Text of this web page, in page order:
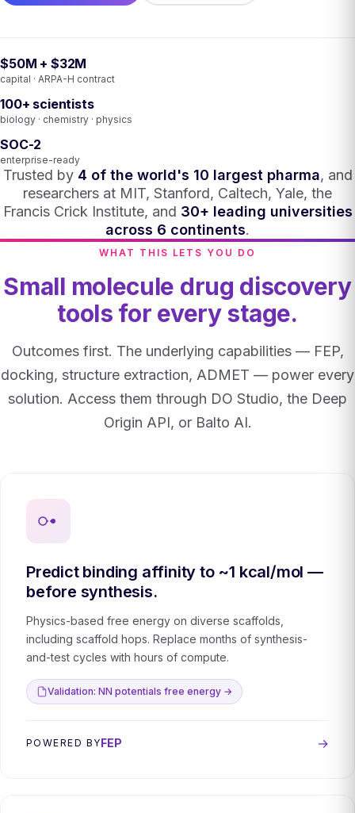
$50M + $32M
capital · ARPA-H contract
100+ scientists
biology · chemistry · physics
SOC-2
enterprise-ready
Trusted by 4 of the world's 10 largest pharma, and
researchers at MIT, Stanford, Caltech, Yale, the
Francis Crick Institute, and 30+ leading universities
across 6 continents.
WHAT THIS LETS YOU DO
Small molecule drug discovery
tools for every stage.
Outcomes first. The underlying capabilities — FEP,
docking, structure extraction, ADMET — power every
solution. Access them through DO Studio, the Deep
Origin API, or Balto AI.
Predict binding affinity to ~1 kcal/mol —
before synthesis.
Physics-based free energy on diverse scaffolds,
including scaffold hops. Replace months of synthesis-
and-test cycles with hours of compute.
Validation: NN potentials free energy →
POWERED BY FEP →